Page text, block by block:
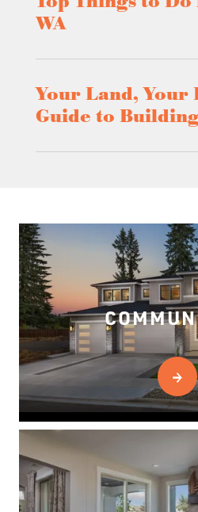
WA
Your Land, Your
Guide to